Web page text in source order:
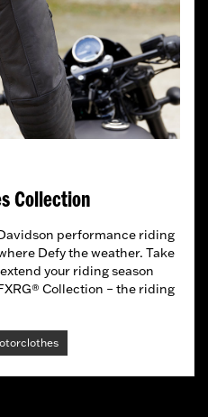
Collection
performance riding
Defy the weather. Take
your riding season
Collection – the riding